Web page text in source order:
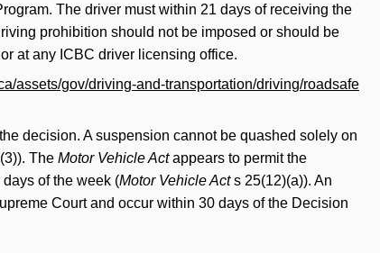
The driver must within 21 days of receiving the
prohibition should not be imposed or should be
at any ICBC driver licensing office.
assets/gov/driving-and-transportation/driving/roadsafe
decision. A suspension cannot be quashed solely on
The Motor Vehicle Actappears to permit the
of the week (Motor Vehicle Acts 25(12)(a)). An
Court and occur within 30 days of the Decision